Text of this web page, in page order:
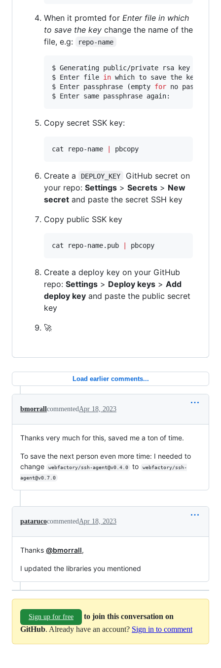
When it promted for Enter file in which
to save the key change the name of the
file, e.g:
repo-name
$ Generating public/private rsa key pair.
$ Enter file in which to save the key (/
$ Enter passphrase (empty for no
$ Enter same passphrase again:
Copy secret SSK key:
cat repo-name | pbcopy
Create a DEPLOY_KEY
GitHub secret on
your repo: Settings > Secrets > New
secret and paste the secret SSH key
Copy public SSK key
cat repo-name.pub | pbcopy
Create a deploy key on your GitHub
repo: Settings > Deploy keys > Add
deploy key and paste the public secret
key
🚀
Load earlier comments...
bmorrallcommentedApr 18, 2023
Thanks very much for this, saved me a ton of time.
To save the next person even more time: I needed to
change
webfactory/ssh-agent@v0.4.0 to
webfactory/ssh-
agent@v0.7.0
patarucocommentedApr 18, 2023
Thanks @bmorrall,
I updated the libraries you mentioned
Sign up for free
to join this conversation on
GitHub. Already have an account? Sign in to comment